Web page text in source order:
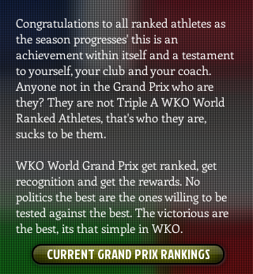
Congratulations to all ranked athletes as
the season progresses' this is an
achievement within itself and a testament
to yourself, your club and your coach.
Anyone not in the Grand Prix who are
they? They are not Triple A WKO World
Ranked Athletes, that's who they are,
sucks to be them.
WKO World Grand Prix get ranked, get
recognition and get the rewards. No
politics the best are the ones willing to be
tested against the best. The victorious are
the best, its that simple in WKO.
CURRENT GRAND PRIX RANKINGS